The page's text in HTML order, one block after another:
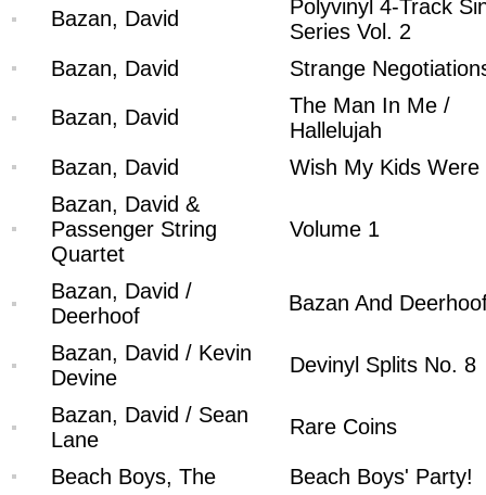
Bazan, David
Polyvinyl 4-Track
Series Vol. 2
Bazan, David
Strange
Bazan, David
The Man In Me /
Hallelujah
Bazan, David
Wish My Kids Were
Bazan, David &
Passenger String
Quartet
Volume 1
Bazan, David /
Deerhoof
Bazan And
Bazan, David / Kevin
Devine
Devinyl Splits No. 8
Bazan, David / Sean
Lane
Rare Coins
Beach Boys, The Beach Boys' Party!